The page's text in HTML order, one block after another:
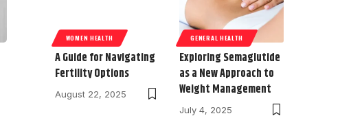
WOMEN HEALTH
A Guide for Navigating
Fertility Options
August 22, 2025
GENERAL HEALTH
Exploring Semaglutide
as a New Approach to
Weight Management
July 4, 2025